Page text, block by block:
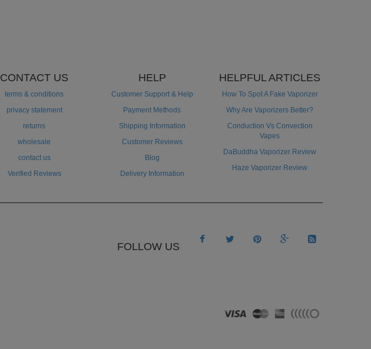
CONTACT US
terms & conditions
privacy statement
returns
wholesale
contact us
Verified Reviews
HELP
Customer Support & Help
Payment Methods
Shipping Information
Customer Reviews
Blog
Delivery Information
HELPFUL ARTICLES
How To Spot A Fake Vaporizer
Why Are Vaporizers Better?
Conduction Vs Convection
Vapes
DaBuddha Vaporizer Review
Haze Vaporizer Review
FOLLOW US
    